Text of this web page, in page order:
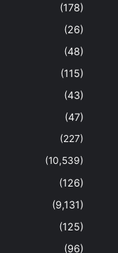
(178)
(26)
(48)
(115)
(43)
(47)
(227)
(10,539)
(126)
(9,131)
(125)
(96)